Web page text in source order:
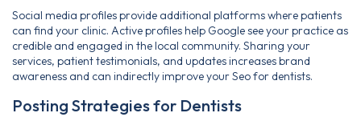
Social media profiles provide additional platforms where patients
can find your clinic. Active profiles help Google see your practice as
credible and engaged in the local community. Sharing your
services, patient testimonials, and updates increases brand
awareness and can indirectly improve your Seo for dentists.
Posting Strategies for Dentists